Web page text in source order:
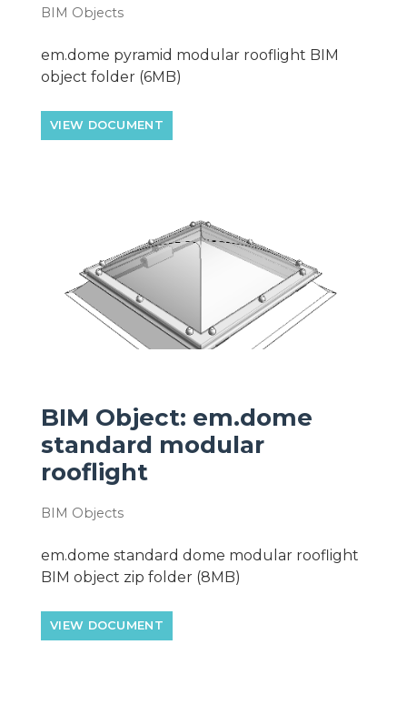
BIM Objects
em.dome pyramid modular rooflight BIM
object folder (6MB)
VIEW DOCUMENT
BIM Object: em.dome
standard modular
rooflight
BIM Objects
em.dome standard dome modular rooflight
BIM object zip folder (8MB)
VIEW DOCUMENT